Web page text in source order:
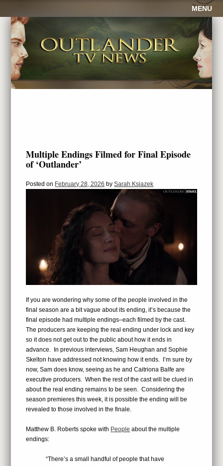
MENU
Multiple Endings Filmed for Final Episode
of ‘Outlander’
Posted on February 28, 2026 bySarah Ksiazek
If you are wondering why some of the people involved in the
final season are a bit vague about its ending, it’s because the
final episode had multiple endings–each filmed by the cast.
The producers are keeping the real ending under lock and key
so it does not get out to the public about how it ends in
advance. In previous interviews, Sam Heughan and Sophie
Skelton have addressed not knowing how it ends. I’m sure by
now, Sam does know, seeing as he and Caitriona Balfe are
executive producers. When the rest of the cast will be clued in
about the real ending remains to be seen. Considering the
season premieres this week, it is possible the ending will be
revealed to those involved in the finale.
Matthew B. Roberts spoke with People about the multiple
endings:
“There’s a small handful of people that have